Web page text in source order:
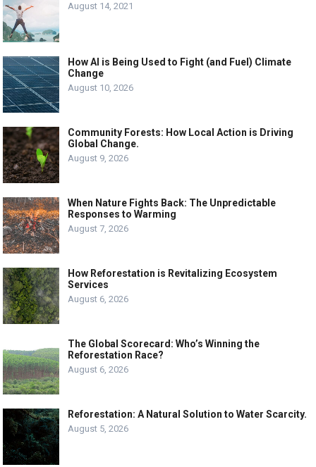
August 14, 2021
How AI is Being Used to Fight (and Fuel) Climate
Change
August 10, 2026
Community Forests: How Local Action is Driving
Global Change.
August 9, 2026
When Nature Fights Back: The Unpredictable
Responses to Warming
August 7, 2026
How Reforestation is Revitalizing Ecosystem
Services
August 6, 2026
The Global Scorecard: Who’s Winning the
Reforestation Race?
August 6, 2026
Reforestation: A Natural Solution to Water Scarcity.
August 5, 2026